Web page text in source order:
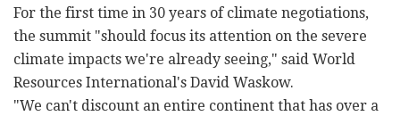
For the first time in 30 years of climate negotiations,
the summit "should focus its attention on the severe
climate impacts we're already seeing," said World
Resources International's David Waskow.
"We can't discount an entire continent that has over a